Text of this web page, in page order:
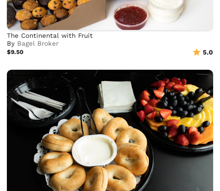
The Continental with Fruit
By Bagel Broker
$9.50 5.0